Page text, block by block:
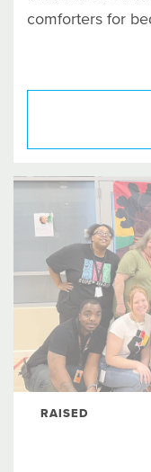
comforters for
RAISED